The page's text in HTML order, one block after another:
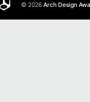
© 2026Arch Design